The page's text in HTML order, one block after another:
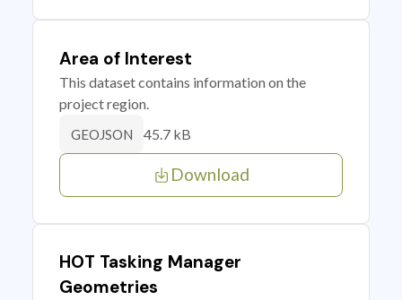
Area of Interest
This dataset contains information on the
project region.
GEOJSON 45.7 kB
Download
HOT Tasking Manager
Geometries